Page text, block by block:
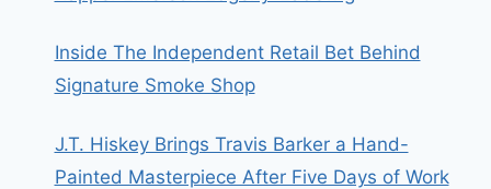
Inside The Independent Retail Bet Behind
Signature Smoke Shop
J.T. Hiskey Brings Travis Barker a Hand-
Painted Masterpiece After Five Days of Work